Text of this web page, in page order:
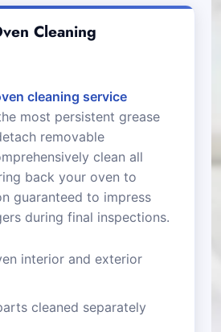
Cleaning
cleaning service
most persistent grease
removable
clean all
back your oven to
guaranteed to impress
during final inspections.
interior and exterior
cleaned separately